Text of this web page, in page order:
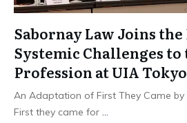
Sabornay Law Joins
Systemic Challenges to
Profession at UIA
An Adaptation of First They Came
First they came for ...